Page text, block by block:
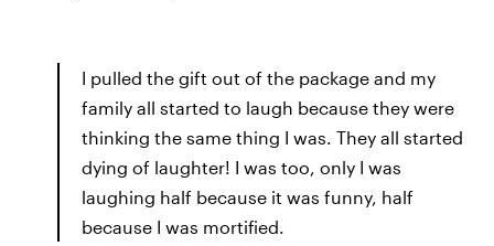
I pulled the gift out of the package and my
family all started to laugh because they were
thinking the same thing I was. They all started
dying of laughter! I was too, only I was
laughing half because it was funny, half
because I was mortified.